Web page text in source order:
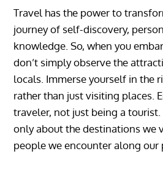
Travel has the power to
journey of self-discovery,
knowledge. So, when you
don’t simply observe the
locals. Immerse yourself in the
rather than just visiting places.
traveler, not just being a
only about the destinations we
people we encounter along our